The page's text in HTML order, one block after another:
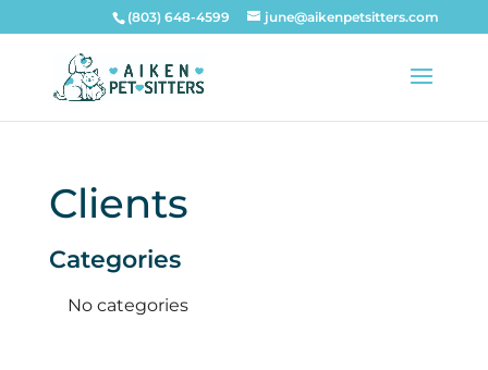
(803) 648-4599 june@aikenpetsitters.com
Clients
Categories
No categories